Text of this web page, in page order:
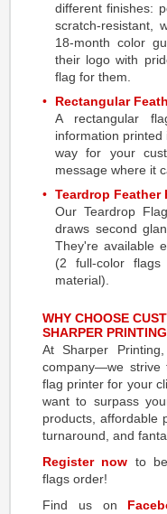
different finishes:
scratch-resistant,
18-month color
their logo with
flag for them.
Rectangular
A rectangular
information
way for your
message where it
Teardrop Feather
Our Teardrop
draws second
They're available
(2 full-color flags
material).
WHY CHOOSE
SHARPER
At Sharper
company—we strive
flag printer for your
want to surpass
products, affordable
turnaround, and
Register now to
flags order!
Find us on